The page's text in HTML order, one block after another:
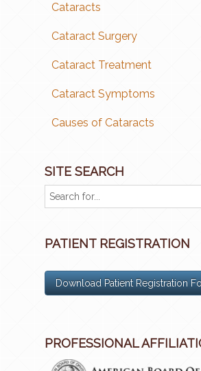
Cataracts
Cataract Surgery
Cataract Treatment
Cataract Symptoms
Causes of Cataracts
SITE SEARCH
PATIENT REGISTRATION
Download Patient Registration
PROFESSIONAL